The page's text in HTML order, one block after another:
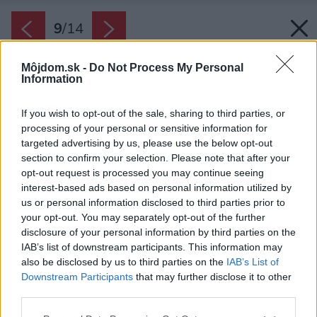
Môjdom.sk - Do Not Process My Personal
Information
If you wish to opt-out of the sale, sharing to third parties, or
processing of your personal or sensitive information for
targeted advertising by us, please use the below opt-out
section to confirm your selection. Please note that after your
opt-out request is processed you may continue seeing
interest-based ads based on personal information utilized by
us or personal information disclosed to third parties prior to
your opt-out. You may separately opt-out of the further
disclosure of your personal information by third parties on the
IAB’s list of downstream participants. This information may
also be disclosed by us to third parties on the IAB’s List of
Downstream Participants that may further disclose it to other
9/14
Zdroj: Lucia Mészárová